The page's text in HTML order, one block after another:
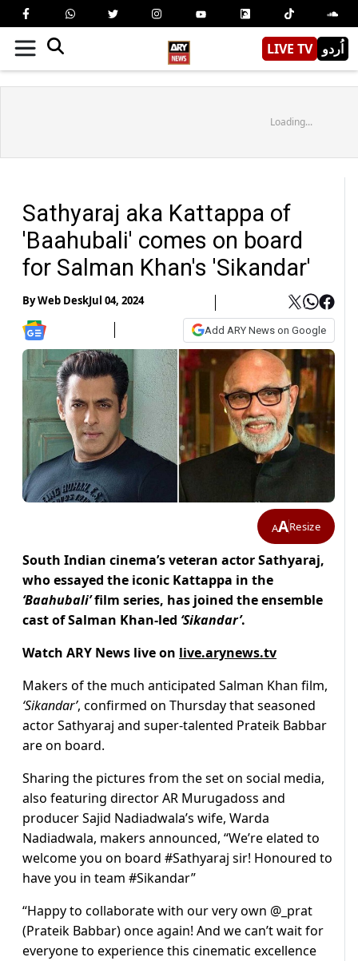
LIVE TV اُردو
Loading...
Sathyaraj aka Kattappa of
'Baahubali' comes on board
for Salman Khan's 'Sikandar'
ByWeb DeskJul 04, 2024
Add ARY News on Google
AAResize
South Indian cinema’s veteran actor Sathyaraj,
who essayed the iconic Kattappa in the
‘Baahubali’film series, has joined the ensemble
cast of Salman Khan-led ‘Sikandar’.
Watch ARY News live on live.arynews.tv
Makers of the much anticipated Salman Khan film,
‘Sikandar’, confirmed on Thursday that seasoned
actor Sathyaraj and super-talented Prateik Babbar
are on board.
Sharing the pictures from the set on social media,
also featuring director AR Murugadoss and
producer Sajid Nadiadwala’s wife, Warda
Nadiadwala, makers announced, “We’re elated to
welcome you on board #Sathyaraj sir! Honoured to
have you in team #Sikandar”
“Happy to collaborate with our very own @_prat
(Prateik Babbar) once again! And we can’t wait for
everyone to experience this cinematic excellence